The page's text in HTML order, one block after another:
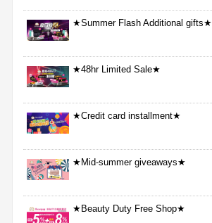
★Summer Flash Additional gifts★
★48hr Limited Sale★
★Credit card installment★
★Mid-summer giveaways★
★Beauty Duty Free Shop★